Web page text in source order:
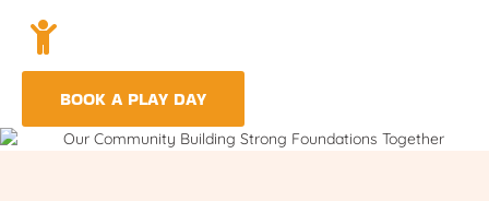
BOOK A PLAY DAY